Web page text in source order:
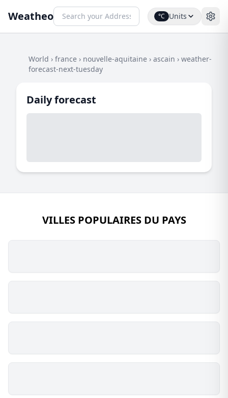
Weatheo °C Units
World › france › nouvelle-aquitaine › ascain › weather-
forecast-next-tuesday
Daily forecast
VILLES POPULAIRES DU PAYS